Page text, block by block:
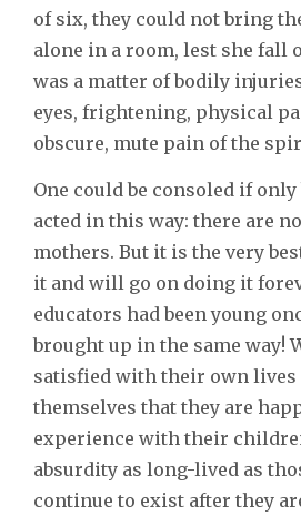
of six, they could not bring
alone in a room, lest she fall
was a matter of bodily
eyes, frightening, physical
obscure, mute pain of the
One could be consoled if
acted in this way: there are
mothers. But it is the very
it and will go on doing it
educators had been young
brought up in the same way!
satisfied with their own lives
themselves that they are
experience with their
absurdity as long-lived as
continue to exist after they